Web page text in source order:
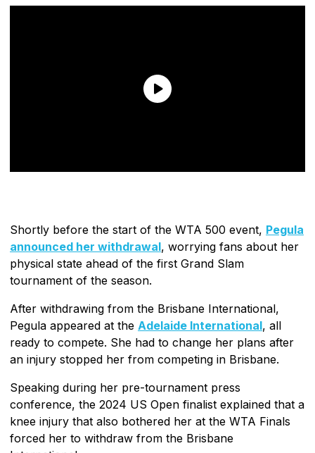
Shortly before the start of the WTA 500 event, Pegula
announced her withdrawal, worrying fans about her
physical state ahead of the first Grand Slam
tournament of the season.
After withdrawing from the Brisbane International,
Pegula appeared at the Adelaide International, all
ready to compete. She had to change her plans after
an injury stopped her from competing in Brisbane.
Speaking during her pre-tournament press
conference, the 2024 US Open finalist explained that a
knee injury that also bothered her at the WTA Finals
forced her to withdraw from the Brisbane